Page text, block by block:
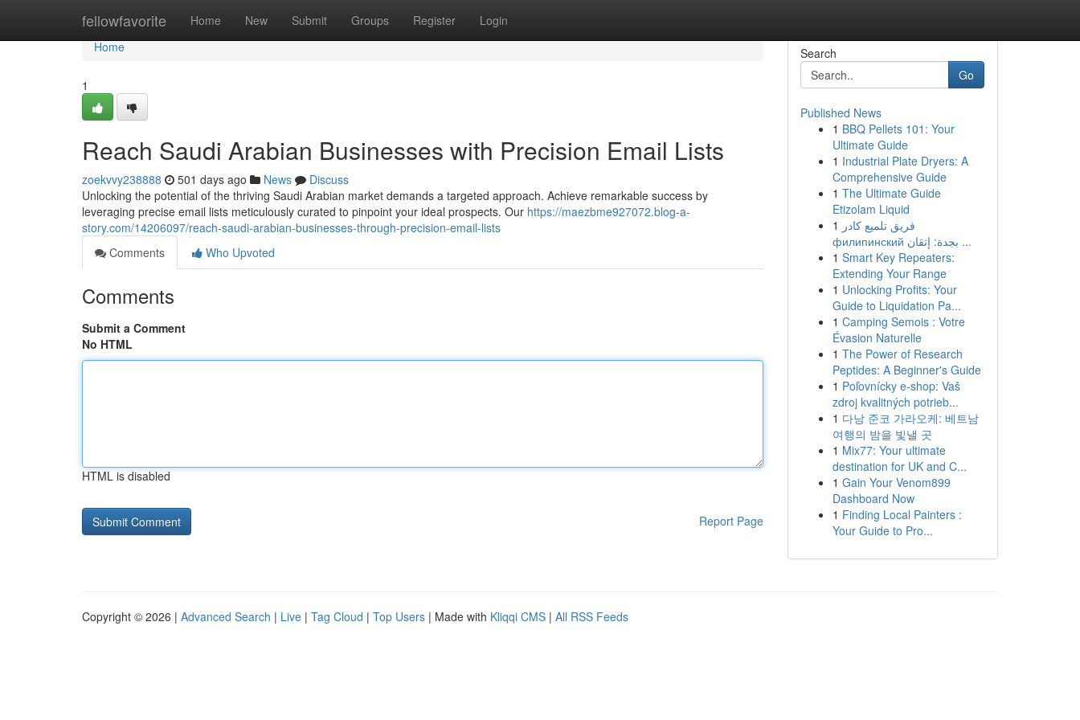
fellowfavorite Home New Submit Groups Register Login
Home
Home
1
Reach Saudi Arabian Businesses with Precision Email Lists
zoekvvy238888 501 days ago News
Discuss
Unlocking the potential of the thriving Saudi Arabian market demands a targeted approach. Achieve remarkable success by
leveraging precise email lists meticulously curated to pinpoint your ideal prospects. Our https://maezbme927072.blog-a-
story.com/14206097/reach-saudi-arabian-businesses-through-precision-email-lists
Comments
Who Upvoted
Comments
Submit a Comment
No HTML
HTML is disabled
Report Page
Search
Go
Published News
1 BBQ Pellets 101: Your
Ultimate Guide
1 Industrial Plate Dryers: A
Comprehensive Guide
1 The Ultimate Guide
Etizolam Liquid
1 فريق تلميع كادر
филипинский بجدة: إتقان ...
1 Smart Key Repeaters:
Extending Your Range
1 Unlocking Profits: Your
Guide to Liquidation Pa...
1 Camping Semois : Votre
Évasion Naturelle
1 The Power of Research
Peptides: A Beginner's Guide
1 Poľovnícky e-shop: Vaš
zdroj kvalitných potrieb...
1 다낭 준코 가라오케: 베트남
여행의 밤을 빛낼 곳
1 Mix77: Your ultimate
destination for UK and C...
1 Gain Your Venom899
Dashboard Now
1 Finding Local Painters :
Your Guide to Pro...
Copyright © 2026 | Advanced Search | Live | Tag Cloud | Top Users | Made with Kliqqi CMS | All RSS Feeds